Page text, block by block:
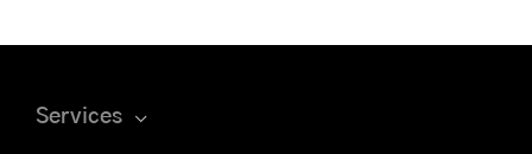
Services